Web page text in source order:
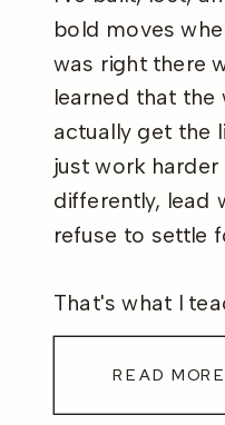
bold moves
was right there
learned that the
actually get the
just work
differently, lead
refuse to settle
That's what I
READ